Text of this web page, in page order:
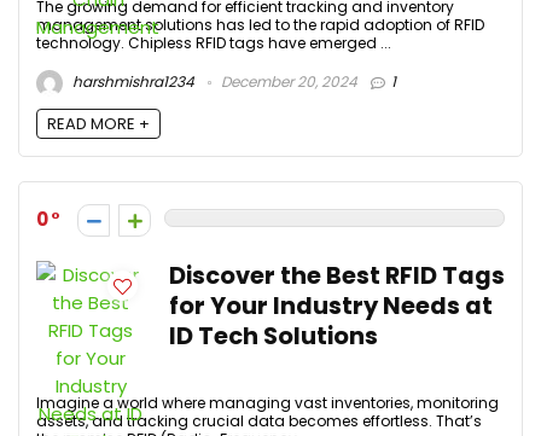
The growing demand for efficient tracking and inventory
management solutions has led to the rapid adoption of RFID
technology. Chipless RFID tags have emerged ...
harshmishra1234
December 20, 2024 1
READ MORE +
0
Discover the Best RFID Tags
for Your Industry Needs at
ID Tech Solutions
Imagine a world where managing vast inventories, monitoring
assets, and tracking crucial data becomes effortless. That’s